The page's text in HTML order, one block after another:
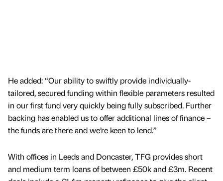
He added: “Our ability to swiftly provide individually-
tailored, secured funding within flexible parameters resulted
in our first fund very quickly being fully subscribed. Further
backing has enabled us to offer additional lines of finance –
the funds are there and we’re keen to lend.”
With offices in Leeds and Doncaster, TFG provides short
and medium term loans of between £50k and £3m. Recent